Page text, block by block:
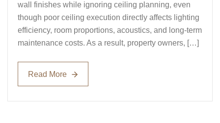
wall finishes while ignoring ceiling planning, even
though poor ceiling execution directly affects lighting
efficiency, room proportions, acoustics, and long-term
maintenance costs. As a result, property owners, […]
Read More
Read More